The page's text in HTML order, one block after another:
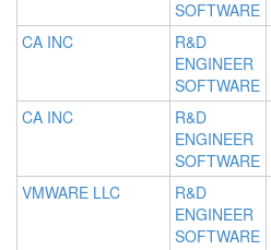
SOFTWARE
CA INC
R&D
ENGINEER
SOFTWARE
CA INC
R&D
ENGINEER
SOFTWARE
VMWARE LLC
R&D
ENGINEER
SOFTWARE